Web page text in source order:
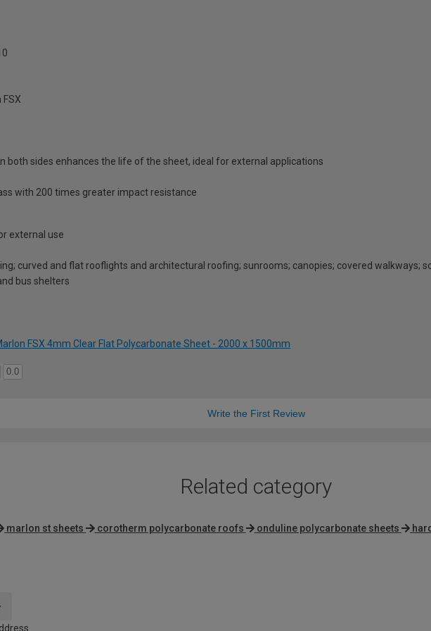
FSX
both sides enhances the life of the sheet, ideal for external applications
with 200 times greater impact resistance
external use
curved and flat rooflights and architectural roofing; sunrooms; canopies; covered walkways;
bus shelters
FSX 4mm Clear Flat Polycarbonate Sheet - 2000 x 1500mm
0.0
Write the First Review
Related category
marlon st sheets corotherm polycarbonate roofs onduline polycarbonate sheets